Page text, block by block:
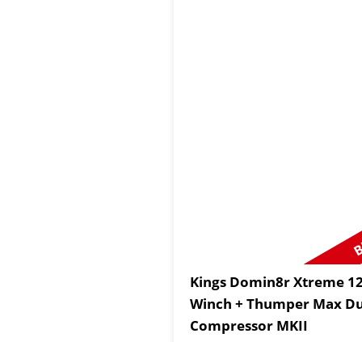
Kings Domin8r Xtreme
Winch + Thumper Max
Compressor MKII